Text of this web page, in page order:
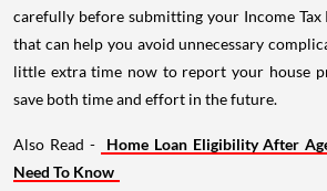
carefully before submitting your Income Tax
that can help you avoid unnecessary
little extra time now to report your house
save both time and effort in the future.
Also Read -
Home Loan Eligibility After
Need To Know